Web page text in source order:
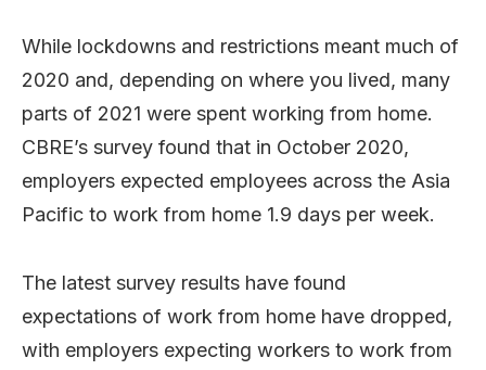
While lockdowns and restrictions meant much of
2020 and, depending on where you lived, many
parts of 2021 were spent working from home.
CBRE’s survey found that in October 2020,
employers expected employees across the Asia
Pacific to work from home 1.9 days per week.
The latest survey results have found
expectations of work from home have dropped,
with employers expecting workers to work from